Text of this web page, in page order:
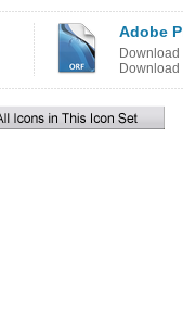
Adobe
Download
Download